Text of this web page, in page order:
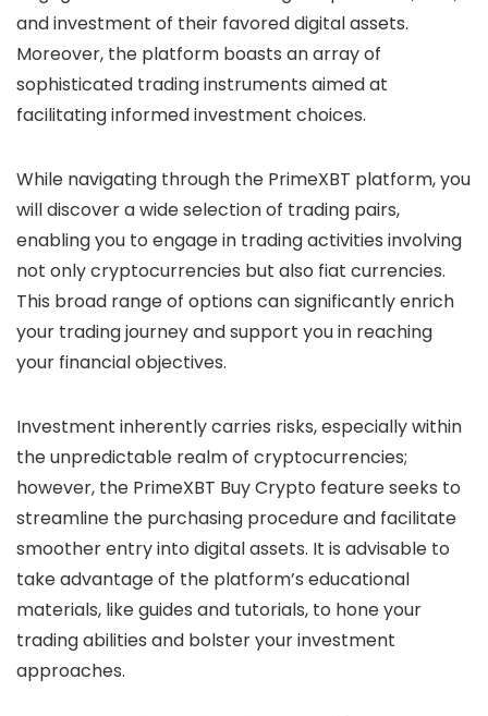
and investment of their favored digital assets.
Moreover, the platform boasts an array of
sophisticated trading instruments aimed at
facilitating informed investment choices.
While navigating through the PrimeXBT platform, you
will discover a wide selection of trading pairs,
enabling you to engage in trading activities involving
not only cryptocurrencies but also fiat currencies.
This broad range of options can significantly enrich
your trading journey and support you in reaching
your financial objectives.
Investment inherently carries risks, especially within
the unpredictable realm of cryptocurrencies;
however, the PrimeXBT Buy Crypto feature seeks to
streamline the purchasing procedure and facilitate
smoother entry into digital assets. It is advisable to
take advantage of the platform’s educational
materials, like guides and tutorials, to hone your
trading abilities and bolster your investment
approaches.